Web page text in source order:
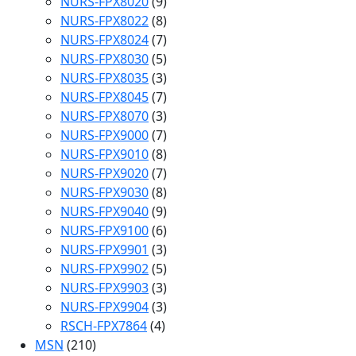
NURS-FPX8022(8)
NURS-FPX8024(7)
NURS-FPX8030(5)
NURS-FPX8035(3)
NURS-FPX8045(7)
NURS-FPX8070(3)
NURS-FPX9000(7)
NURS-FPX9010(8)
NURS-FPX9020(7)
NURS-FPX9030(8)
NURS-FPX9040(9)
NURS-FPX9100(6)
NURS-FPX9901 (3)
NURS-FPX9902(5)
NURS-FPX9903(3)
NURS-FPX9904(3)
RSCH-FPX7864(4)
MSN (210)